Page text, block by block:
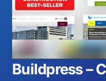
Buildpress –